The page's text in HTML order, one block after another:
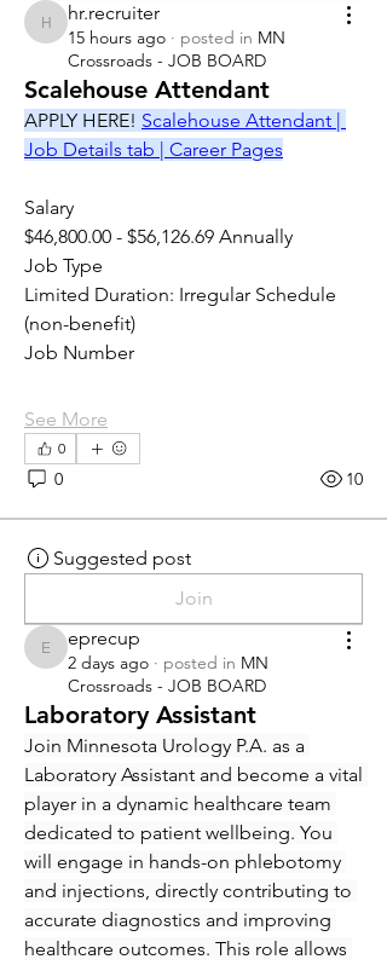
hr.recruiter
hr.recruiter
15 hours ago · posted in MN
Crossroads - JOB BOARD
Scalehouse Attendant
APPLY HERE! Scalehouse Attendant |
Job Details tab | Career Pages
Salary
$46,800.00 - $56,126.69 Annually
Job Type
Limited Duration: Irregular Schedule
(non-benefit)
Job Number
See More
0
0 10
Suggested post
Join
eprecup
eprecup
2 days ago · posted in MN
Crossroads - JOB BOARD
Laboratory Assistant
Join Minnesota Urology P.A. as a
Laboratory Assistant and become a vital
player in a dynamic healthcare team
dedicated to patient wellbeing. You
will engage in hands-on phlebotomy
and injections, directly contributing to
accurate diagnostics and improving
healthcare outcomes. This role allows